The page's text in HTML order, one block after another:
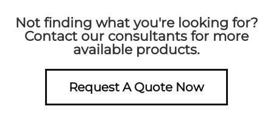
Not finding what you're looking for?
Contact our consultants for more
available products.
Request A Quote Now